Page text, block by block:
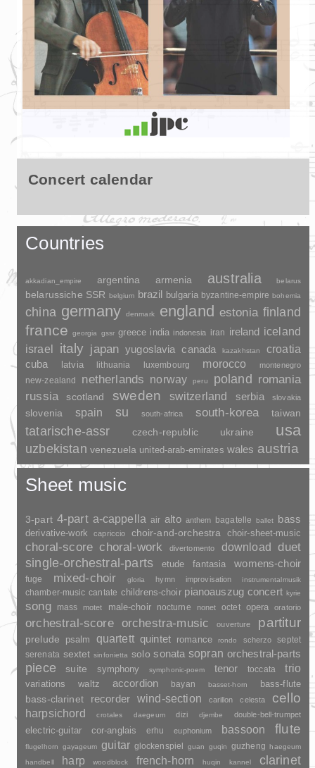
Concert calendar
Countries
akkadian_empire argentina armenia australia belarus
belarussiche SSR belgium brazil bulgaria byzantine-empire bohemia
china germany denmark england estonia finland
france georgia gssr greece india indonesia iran ireland iceland
israel
italy japan yugoslavia canada kazakhstan croatia
cuba latvia lithuania luxembourg morocco montenegro
new-zealand netherlands norway peru poland romania
russia scotland sweden switzerland serbia slovakia
slovenia spain su south-africa south-korea taiwan
tatarische-assr czech-republic ukraine usa
uzbekistan venezuela united-arab-emirates wales austria
Sheet music
3-part 4-part a-cappella air alto anthem bagatelle ballet bass
derivative-work capriccio choir-and-orchestra choir-sheet-music
choral-score choral-work divertomento download
duet
single-orchestral-parts
etude fantasia womens-choir
fuge mixed-choir gloria hymn improvisation instrumentalmusik
chamber-music cantate childrens-choir pianoauszug concert kyrie
song mass motet male-choir nocturne nonet octet opera oratorio
orchestral-score orchestra-music ouverture partitur
prelude psalm quartett quintet romance rondo scherzo
septet
serenata sextet sinfonietta solo sonata sopran orchestral-parts
piece suite symphony symphonic-poem tenor toccata trio
variations waltz accordion bayan basset-horn bass-flute
bass-clarinet recorder wind-section carillon celesta cello
harpsichord crotales daegeum dizi djembe double-bell-trumpet
electric-guitar cor-anglais erhu euphonium bassoon flute
flugelhorn gayageum guitar glockenspiel guan guqin guzheng haegeum
handbell
harp woodblock french-horn huqin kannel clarinet